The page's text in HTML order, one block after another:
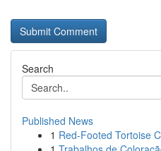
Search
Published News
1 Red-Footed Tortoise